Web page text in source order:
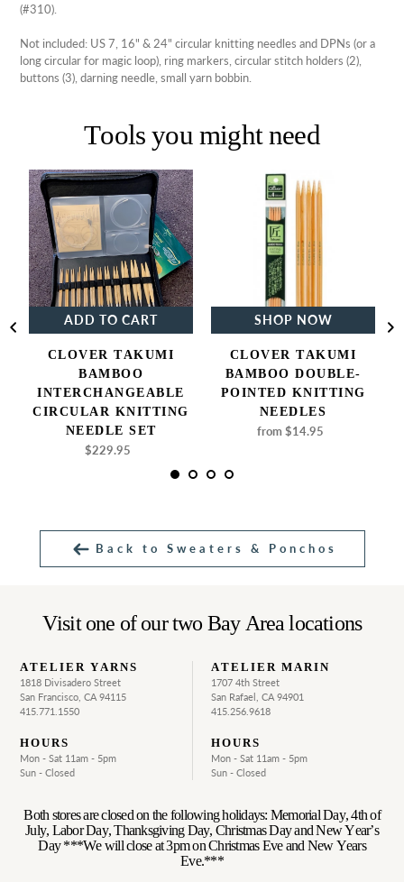
(#310).
Not included: US 7, 16" & 24" circular knitting needles and DPNs (or a
long circular for magic loop), ring markers, circular stitch holders (2),
buttons (3), darning needle, small yarn bobbin.
Tools you might need
Clover
Takumi
Bamboo
Interchangeable
Circular
Knitting
Needle
Set
ADD TO CART
CLOVER TAKUMI
BAMBOO
INTERCHANGEABLE
CIRCULAR KNITTING
NEEDLE SET
Regular
$229.95
Clover
Takumi
Bamboo
Double-
Pointed
SHOP NOW
CLOVER TAKUMI
BAMBOO DOUBLE-
POINTED KNITTING
NEEDLES
Regular
from $14.95
Back to Sweaters & Ponchos
Visit one of our two Bay Area locations
ATELIER YARNS
1818 Divisadero Street
San Francisco, CA 94115
415.771.1550
HOURS
Mon - Sat 11am - 5pm
Sun - Closed
ATELIER MARIN
1707 4th Street
San Rafael, CA 94901
415.256.9618
HOURS
Mon - Sat 11am - 5pm
Sun - Closed
Both stores are closed on the following holidays: Memorial Day, 4th of
July, Labor Day, Thanksgiving Day, Christmas Day and New Year’s
Day ***We will close at 3pm on Christmas Eve and New Years
Eve.***